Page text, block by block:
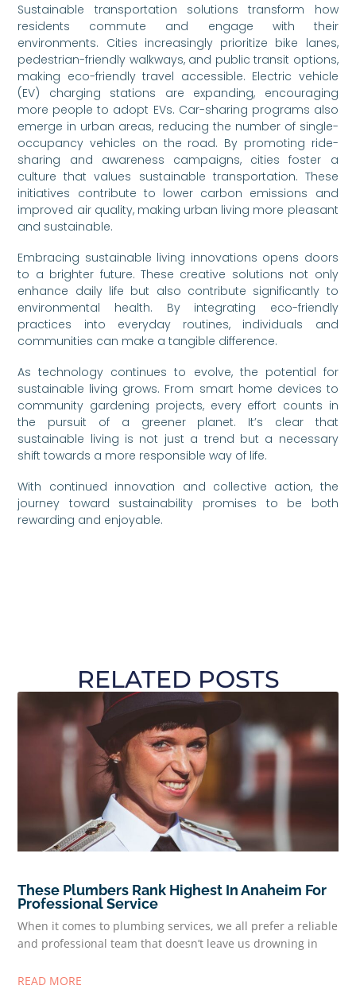
Sustainable transportation solutions transform how
residents commute and engage with their
environments. Cities increasingly prioritize bike lanes,
pedestrian-friendly walkways, and public transit options,
making eco-friendly travel accessible. Electric vehicle
(EV) charging stations are expanding, encouraging
more people to adopt EVs. Car-sharing programs also
emerge in urban areas, reducing the number of single-
occupancy vehicles on the road. By promoting ride-
sharing and awareness campaigns, cities foster a
culture that values sustainable transportation. These
initiatives contribute to lower carbon emissions and
improved air quality, making urban living more pleasant
and sustainable.
Embracing sustainable living innovations opens doors
to a brighter future. These creative solutions not only
enhance daily life but also contribute significantly to
environmental health. By integrating eco-friendly
practices into everyday routines, individuals and
communities can make a tangible difference.
As technology continues to evolve, the potential for
sustainable living grows. From smart home devices to
community gardening projects, every effort counts in
the pursuit of a greener planet. It’s clear that
sustainable living is not just a trend but a necessary
shift towards a more responsible way of life.
With continued innovation and collective action, the
journey toward sustainability promises to be both
rewarding and enjoyable.
RELATED POSTS
These Plumbers Rank Highest In Anaheim For
Professional Service
When it comes to plumbing services, we all prefer a reliable
and professional team that doesn’t leave us drowning in
READ MORE